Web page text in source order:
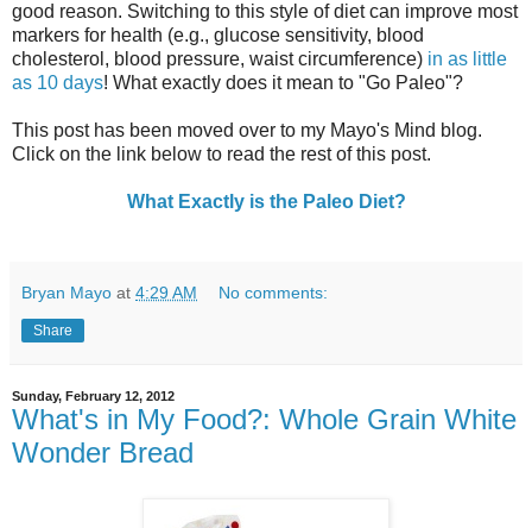
good reason. Switching to this style of diet can improve most
markers for health (e.g., glucose sensitivity, blood
cholesterol, blood pressure, waist circumference) in as little
as 10 days! What exactly does it mean to "Go Paleo"?
This post has been moved over to my Mayo's Mind blog.
Click on the link below to read the rest of this post.
What Exactly is the Paleo Diet?
Bryan Mayo at 4:29 AM No comments:
Share
Sunday, February 12, 2012
What's in My Food?: Whole Grain White
Wonder Bread